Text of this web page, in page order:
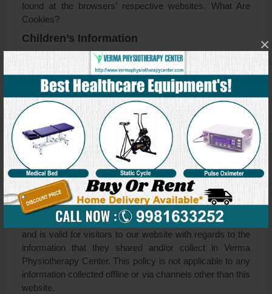
×
found at the browsers’ respective websites. What Are
Cookies?
Children’s Information
Another part of our priority is adding protection for children
while using the internet. We encourage parents and
guardians to observe, participate in, and/or monitor and
guide their online activity.
Verma Physiotherapy Center does not knowingly collect
any Personal Identifiable Information from children under
the age of 13. If you think that your child provided this kind
of information on our website, we strongly encourage you
to contact us immediately and we will do our best efforts
to promptly remove such information from our records.
Online Privacy Policy Only
This Privacy Policy applies only to our online activities
and is valid for visitors to our website with regards to the
information that they shared and/or collect in Verma
Physiotherapy Center. This policy is not applicable to any
information collected offline or via channels other than this
website.